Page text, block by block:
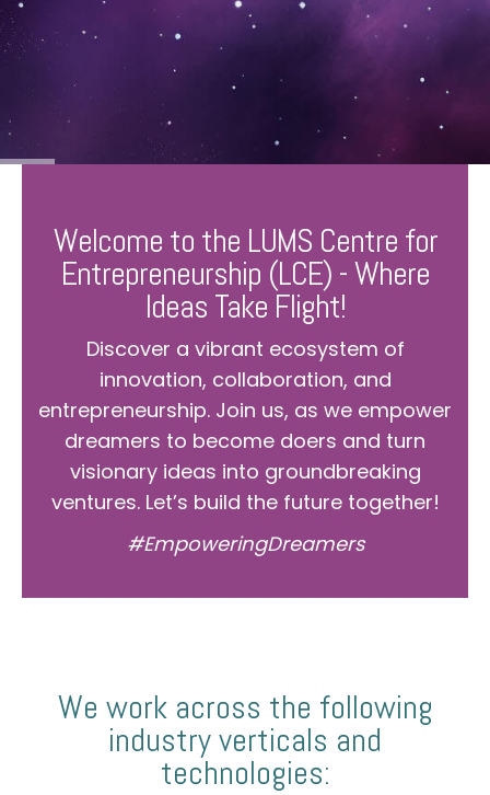
Welcome to the LUMS Centre for
Entrepreneurship (LCE) - Where
Ideas Take Flight!
Discover a vibrant ecosystem of
innovation, collaboration, and
entrepreneurship. Join us, as we empower
dreamers to become doers and turn
visionary ideas into groundbreaking
ventures. Let’s build the future together!
#EmpoweringDreamers
We work across the following
industry verticals and
technologies: